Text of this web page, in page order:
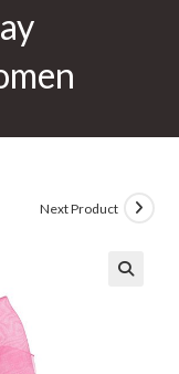
Next Product